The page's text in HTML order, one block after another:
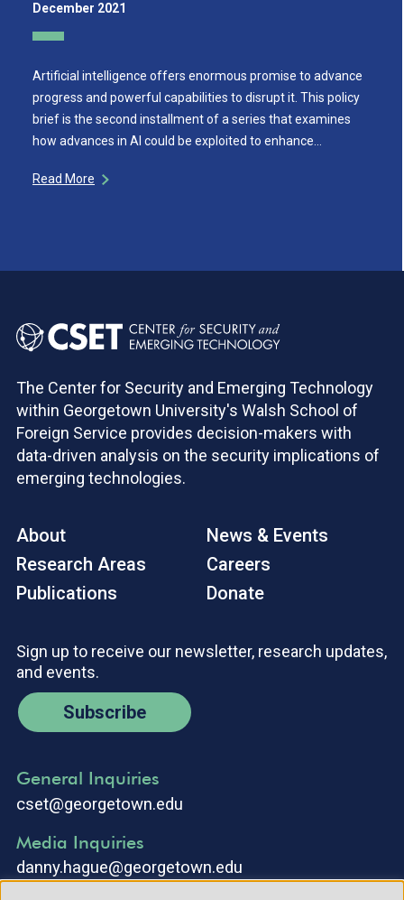
December 2021
Artificial intelligence offers enormous promise to advance
progress and powerful capabilities to disrupt it. This policy
brief is the second installment of a series that examines
how advances in AI could be exploited to enhance…
Read More
The Center for Security and Emerging Technology
within Georgetown University's Walsh School of
Foreign Service provides decision-makers with
data-driven analysis on the security implications of
emerging technologies.
About
Research Areas
Publications
News & Events
Careers
Donate
Sign up to receive our newsletter, research updates,
and events.
Subscribe
General Inquiries
cset@georgetown.edu
Media Inquiries
danny.hague@georgetown.edu